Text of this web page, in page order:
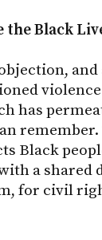
the Black
has
remember.
Black
a shared
for civil